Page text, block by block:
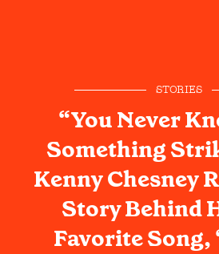
STORIES
“You Never
Something
Kenny Chesney
Story Behind
Favorite Song,